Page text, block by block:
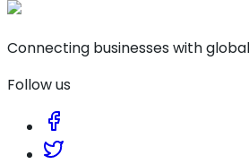
Connecting businesses with
Follow us